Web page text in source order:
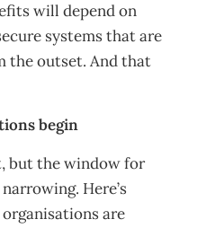
will depend on
systems that are
the outset. And that
begin
but the window for
Here’s
are